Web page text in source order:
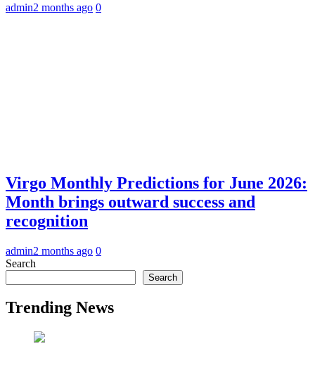
admin2 months ago 0
Virgo Monthly Predictions for June 2026:
Month brings outward success and
recognition
admin2 months ago 0
Search
Search
Trending News